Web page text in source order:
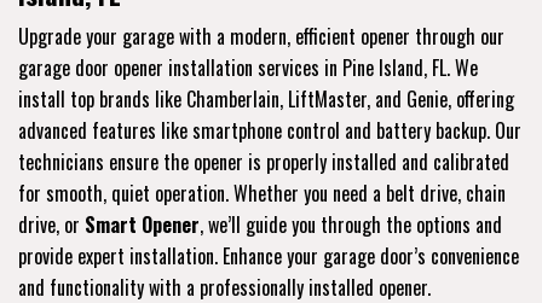
Upgrade your garage with a modern, efficient opener through our
garage door opener installation services in Pine Island, FL. We
install top brands like Chamberlain, LiftMaster, and Genie, offering
advanced features like smartphone control and battery backup. Our
technicians ensure the opener is properly installed and calibrated
for smooth, quiet operation. Whether you need a belt drive, chain
drive, or Smart Opener, we’ll guide you through the options and
provide expert installation. Enhance your garage door’s convenience
and functionality with a professionally installed opener.